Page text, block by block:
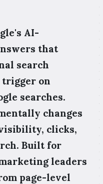
AI-
that
search
trigger on
searches.
changes
clicks,
Built for
leaders
page-level